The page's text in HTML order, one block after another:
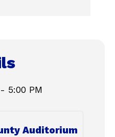
- 5:00 PM
Auditorium